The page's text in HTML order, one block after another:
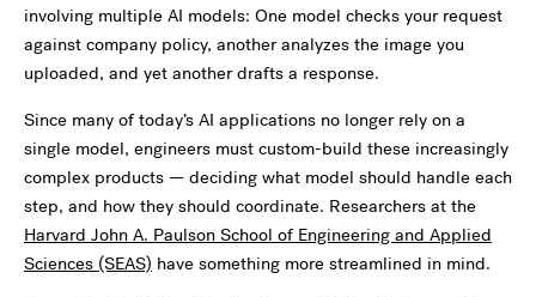
involving multiple AI models: One model checks your request
against company policy, another analyzes the image you
uploaded, and yet another drafts a response.
Since many of today’s AI applications no longer rely on a
single model, engineers must custom-build these increasingly
complex products — deciding what model should handle each
step, and how they should coordinate. Researchers at the
Harvard John A. Paulson School of Engineering and Applied
Sciences (SEAS) have something more streamlined in mind.